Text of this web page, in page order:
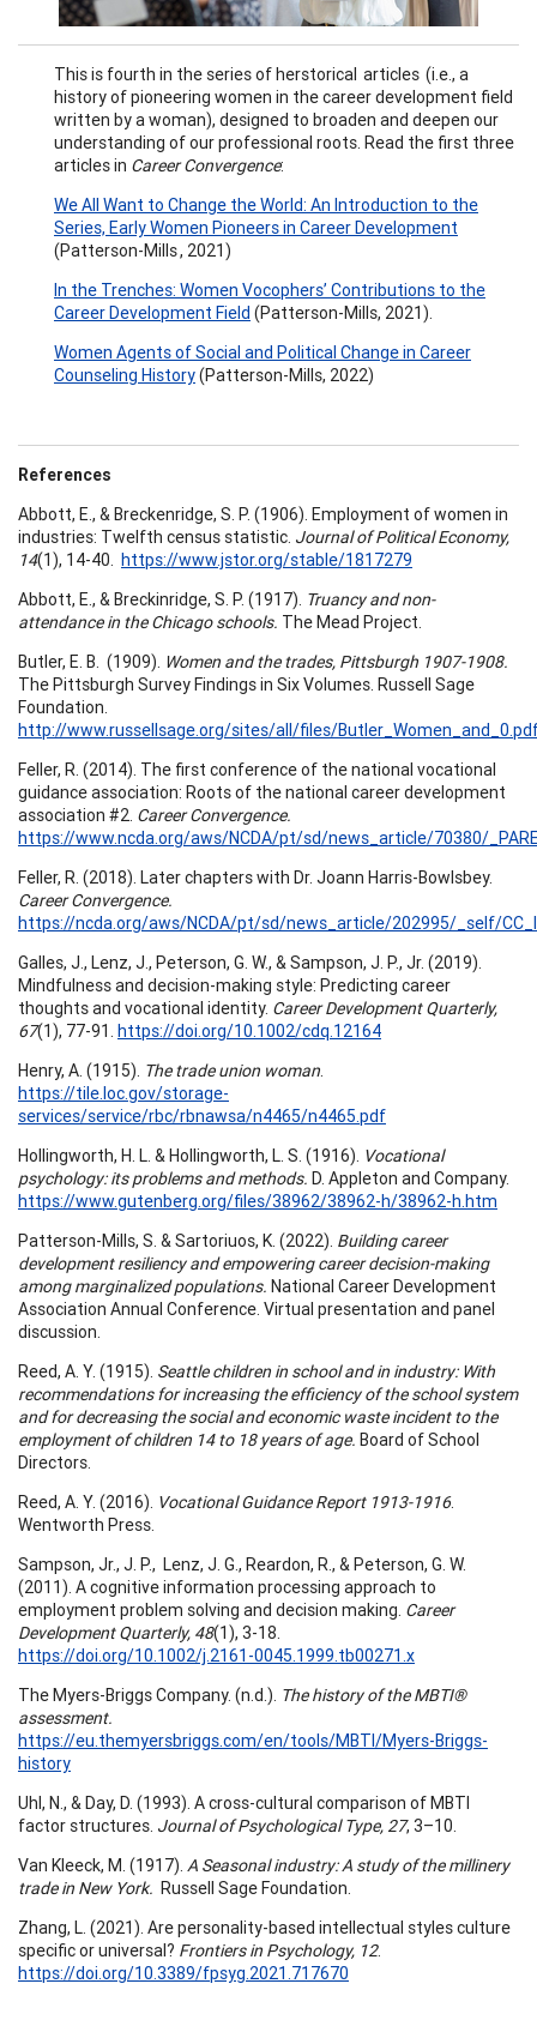
This is fourth in the series of herstorical articles (i.e., a
history of pioneering women in the career development field
written by a woman), designed to broaden and deepen our
understanding of our professional roots. Read the first three
articles in Career Convergence:
We All Want to Change the World: An Introduction to the
Series, Early Women Pioneers in Career Development
(Patterson-Mills , 2021)
In the Trenches: Women Vocophers’ Contributions to the
Career Development Field (Patterson-Mills, 2021).
Women Agents of Social and Political Change in Career
Counseling History(Patterson-Mills, 2022)
References
Abbott, E., & Breckenridge, S. P. (1906). Employment of women in
industries: Twelfth census statistic. Journal of Political Economy,
14(1), 14-40. https://www.jstor.org/stable/1817279
Abbott, E., & Breckinridge, S. P. (1917). Truancy and non-
attendance in the Chicago schools. The Mead Project.
Butler, E. B. (1909). Women and the trades, Pittsburgh 1907-1908.
The Pittsburgh Survey Findings in Six Volumes. Russell Sage
Foundation.
http://www.russellsage.org/sites/all/files/
Feller, R. (2014). The first conference of the national vocational
guidance association: Roots of the national career development
association #2. Career Convergence.
https://www.ncda.org/aws/NCDA/pt/sd/news_article/70380/
Feller, R. (2018). Later chapters with Dr. Joann Harris-Bowlsbey.
Career Convergence.
https://ncda.org/aws/NCDA/pt/sd/news_article/202995/_self/
Galles, J., Lenz, J., Peterson, G. W., & Sampson, J. P., Jr. (2019).
Mindfulness and decision-making style: Predicting career
thoughts and vocational identity. Career Development Quarterly,
67(1), 77-91. https://doi.org/10.1002/cdq.12164
Henry, A. (1915). The trade union woman.
https://tile.loc.gov/storage-
services/service/rbc/rbnawsa/n4465/n4465.pdf
Hollingworth, H. L. & Hollingworth, L. S. (1916). Vocational
psychology: its problems and methods. D. Appleton and Company.
https://www.gutenberg.org/files/38962/38962-h/38962-h.htm
Patterson-Mills, S. & Sartoriuos, K. (2022). Building career
development resiliency and empowering career decision-making
among marginalized populations. National Career Development
Association Annual Conference. Virtual presentation and panel
discussion.
Reed, A. Y. (1915). Seattle children in school and in industry: With
recommendations for increasing the efficiency of the school system
and for decreasing the social and economic waste incident to the
employment of children 14 to 18 years of age. Board of School
Directors.
Reed, A. Y. (2016). Vocational Guidance Report 1913-1916.
Wentworth Press.
Sampson, Jr., J. P., Lenz, J. G., Reardon, R., & Peterson, G. W.
(2011). A cognitive information processing approach to
employment problem solving and decision making. Career
Development Quarterly, 48(1), 3-18.
https://doi.org/10.1002/j.2161-0045.1999.tb00271.x
The Myers-Briggs Company. (n.d.). The history of the MBTI®
assessment.
https://eu.themyersbriggs.com/en/tools/MBTI/Myers-Briggs-
history
Uhl, N., & Day, D. (1993). A cross-cultural comparison of MBTI
factor structures. Journal of Psychological Type, 27, 3–10.
Van Kleeck, M. (1917). A Seasonal industry: A study of the millinery
trade in New York. Russell Sage Foundation.
Zhang, L. (2021). Are personality-based intellectual styles culture
specific or universal? Frontiers in Psychology, 12.
https://doi.org/10.3389/fpsyg.2021.717670